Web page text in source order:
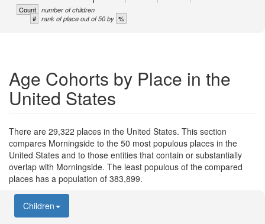
Count number of children
# rank of place out of 50 by %
Age Cohorts by Place in the
United States
There are 29,322 places in the United States. This section
compares Morningside to the 50 most populous places in the
United States and to those entities that contain or substantially
overlap with Morningside. The least populous of the compared
places has a population of 383,899.
Children